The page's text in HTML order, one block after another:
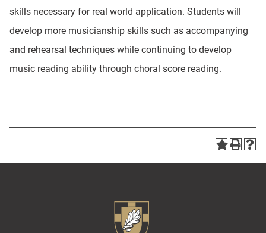
skills necessary for real world application. Students will
develop more musicianship skills such as accompanying
and rehearsal techniques while continuing to develop
music reading ability through choral score reading.